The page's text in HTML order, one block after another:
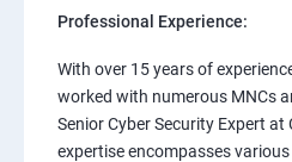
Professional Experience:
With over 15 years of
worked with numerous MNCs
Senior Cyber Security Expert
expertise encompasses